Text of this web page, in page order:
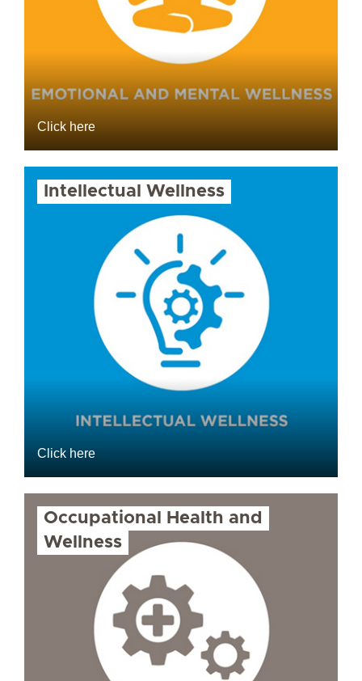
Click here
Intellectual Wellness
Click here
Occupational Health and
Wellness